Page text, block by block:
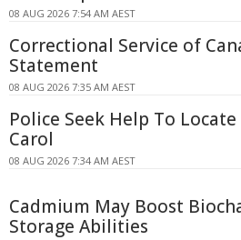
08 AUG 2026 7:54 AM AEST
Correctional Service of
Statement
08 AUG 2026 7:35 AM AEST
Police Seek Help To
Carol
08 AUG 2026 7:34 AM AEST
Cadmium May Boost
Storage Abilities